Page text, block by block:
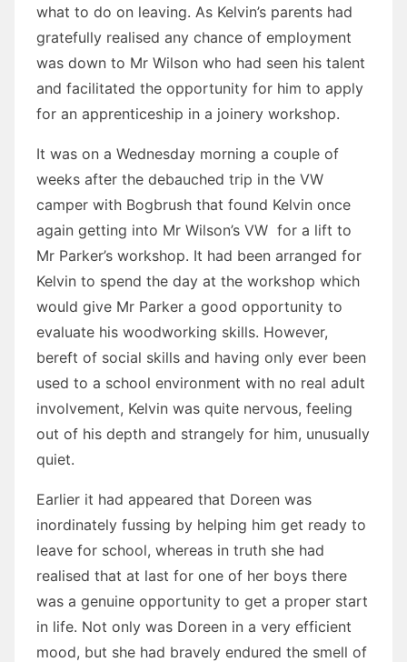
what to do on leaving. As Kelvin’s parents had
gratefully realised any chance of employment
was down to Mr Wilson who had seen his talent
and facilitated the opportunity for him to apply
for an apprenticeship in a joinery workshop.
It was on a Wednesday morning a couple of
weeks after the debauched trip in the VW
camper with Bogbrush that found Kelvin once
again getting into Mr Wilson’s VW for a lift to
Mr Parker’s workshop. It had been arranged for
Kelvin to spend the day at the workshop which
would give Mr Parker a good opportunity to
evaluate his woodworking skills. However,
bereft of social skills and having only ever been
used to a school environment with no real adult
involvement, Kelvin was quite nervous, feeling
out of his depth and strangely for him, unusually
quiet.
Earlier it had appeared that Doreen was
inordinately fussing by helping him get ready to
leave for school, whereas in truth she had
realised that at last for one of her boys there
was a genuine opportunity to get a proper start
in life. Not only was Doreen in a very efficient
mood, but she had bravely endured the smell of